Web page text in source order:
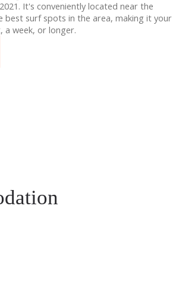
It's conveniently located near the
best surf spots in the area, making it your
a week, or longer.